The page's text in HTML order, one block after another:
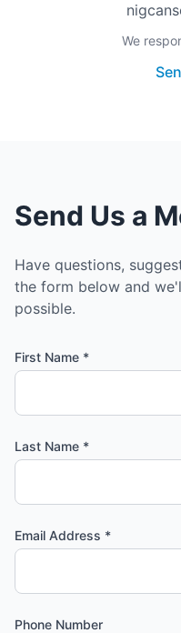
We
Send Us a
Have questions,
the form below and
possible.
First Name *
Last Name *
Email Address *
Phone Number